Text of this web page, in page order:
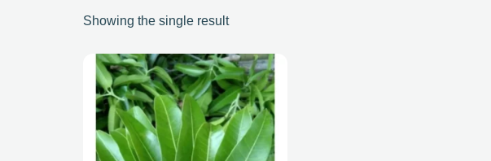
Showing the single result